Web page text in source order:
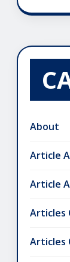
About
Article
Article
Articles
Articles